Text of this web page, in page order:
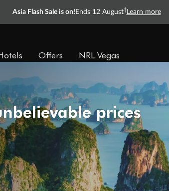
Asia Flash Sale is on! Ends 12 August† Learn more
Offers NRL Vegas
prices